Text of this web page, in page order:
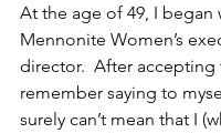
At the age of 49, I began
Mennonite Women’s
director.  After
remember saying to
surely can’t mean that I